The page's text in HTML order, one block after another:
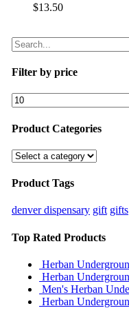
$13.50
Filter by price
Product Categories
Product Tags
denver dispensary gift gifts
Top Rated Products
Herban
Herban
Men's Herban
Herban